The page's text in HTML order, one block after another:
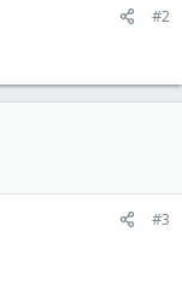
#2
#3